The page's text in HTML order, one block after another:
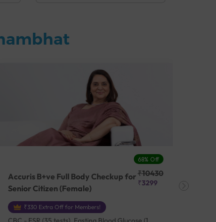
68% Off
Accuris B+ve Full Body Checkup for
Senior Citizen (Female)
₹10430
₹3299
₹330 Extra Off for Members!